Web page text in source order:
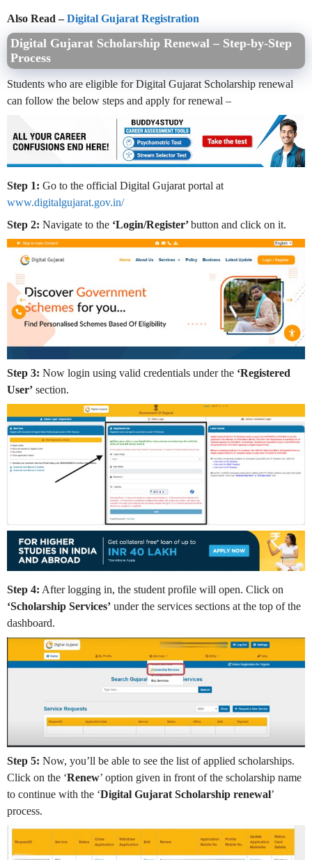
Also Read –Digital Gujarat Registration
Digital Gujarat Scholarship Renewal – Step-by-Step
Process
Students who are eligible for Digital Gujarat Scholarship renewal
can follow the below steps and apply for renewal –
Step 1: Go to the official Digital Gujarat portal at
www.digitalgujarat.gov.in/
Step 2: Navigate to the ‘Login/Register’button and click on it.
Step 3: Now login using valid credentials under the ‘Registered
User’ section.
Step 4: After logging in, the student profile will open. Click on
‘Scholarship Services’ under the services sections at the top of the
dashboard.
Step 5: Now, you’ll be able to see the list of applied scholarships.
Click on the ‘Renew’ option given in front of the scholarship name
to continue with the ‘Digital Gujarat Scholarship renewal’
process.